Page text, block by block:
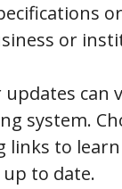
or
can
system.
links to
to date.